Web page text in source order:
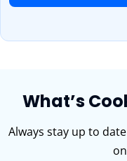
What’s
Always stay up to